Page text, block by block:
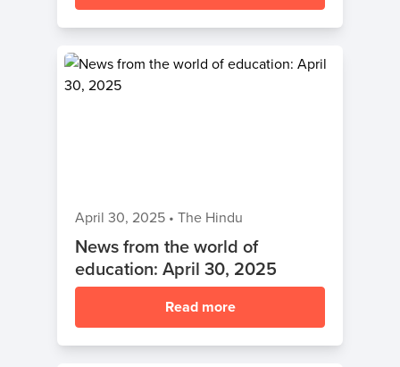
April 30, 2025 • The Hindu
News from the world of
education: April 30, 2025
Read more